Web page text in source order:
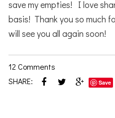
save my empties! I love
basis! Thank you so much
will see you all again soon!
12 Comments
SHARE:
Save